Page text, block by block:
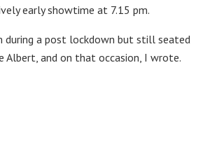
early showtime at 7.15 pm.
during a post lockdown but still seated
Albert, and on that occasion, I wrote.